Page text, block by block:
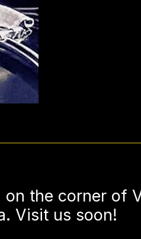
the corner of
Visit us soon!